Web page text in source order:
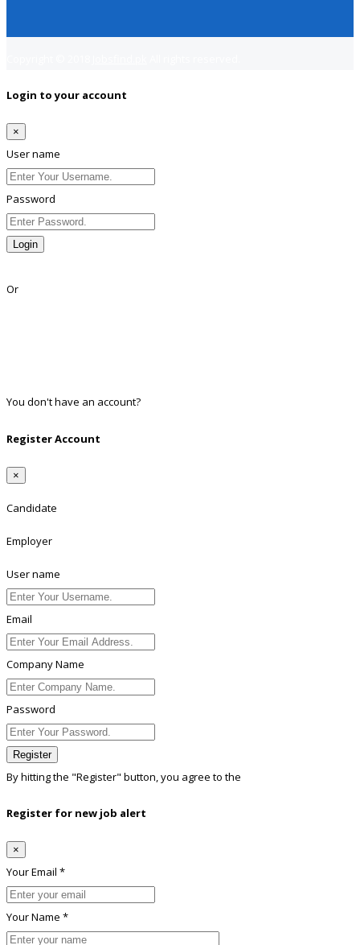
Login to your account
×
User name
Password
Login
Or
You don't have an account?
Register Account
×
Candidate
Employer
User name
Email
Company Name
Password
Register
By hitting the "Register" button, you agree to the
Register for new job alert
×
Your Email *
Your Name *